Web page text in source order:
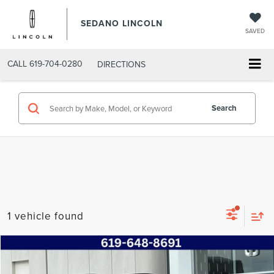
SEDANO LINCOLN
SAVED
CALL 619-704-0280 DIRECTIONS
Search
1 vehicle found
2023 SUBARU CROSSTREK PREMIUM
$24,685
Compare Vehicle